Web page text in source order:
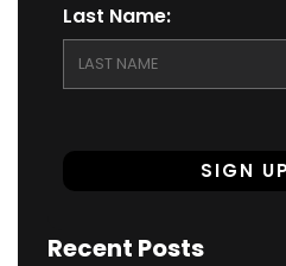
Last Name:
Recent Posts